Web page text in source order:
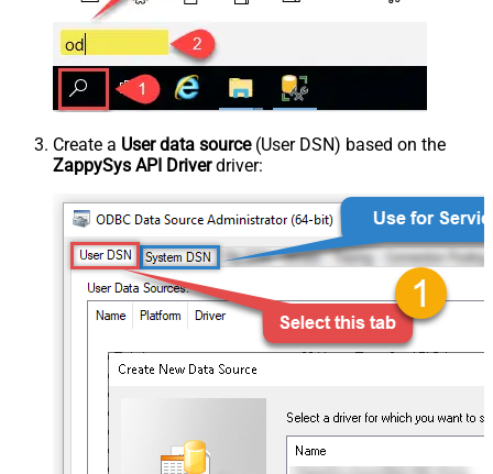
Create a User data source(User DSN) based on the
ZappySys API Driverdriver: